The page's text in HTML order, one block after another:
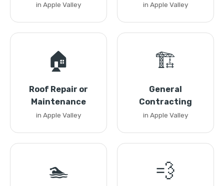
in Apple Valley in Apple Valley
🏠
Roof Repair or
Maintenance
in Apple Valley
🏗️
General
Contracting
in Apple Valley
🏊 💨